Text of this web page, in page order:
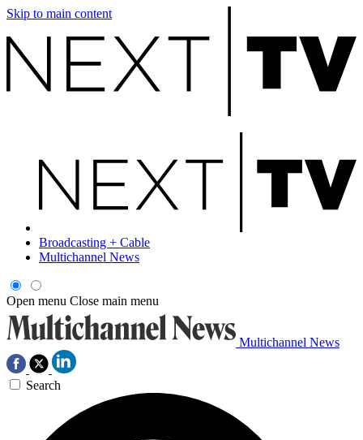
Skip to main content
Broadcasting + Cable
Multichannel News
Open menu Close main menu
Multichannel News
Search